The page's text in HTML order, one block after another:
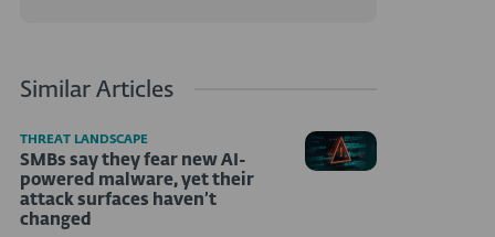
Similar Articles
THREAT LANDSCAPE
SMBs say they fear new AI-
powered malware, yet their
attack surfaces haven’t
changed